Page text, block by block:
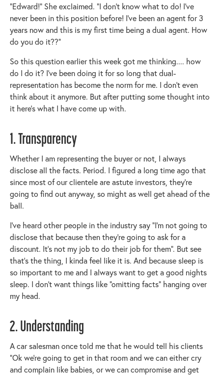
“Edward!” She exclaimed. “I don’t know what to do! I’ve
never been in this position before! I’ve been an agent for 3
years now and this is my first time being a dual agent. How
do you do it??”
So this question earlier this week got me thinking.... how
do I do it? I’ve been doing it for so long that dual-
representation has become the norm for me. I don’t even
think about it anymore. But after putting some thought into
it here’s what I have come up with.
1. Transparency
Whether I am representing the buyer or not, I always
disclose all the facts. Period. I figured a long time ago that
since most of our clientele are astute investors, they’re
going to find out anyway, so might as well get ahead of the
ball.
I’ve heard other people in the industry say “I’m not going to
disclose that because then they’re going to ask for a
discount. It’s not my job to do their job for them”. But see
that’s the thing, I kinda feel like it is. And because sleep is
so important to me and I always want to get a good nights
sleep. I don’t want things like “omitting facts” hanging over
my head.
2. Understanding
A car salesman once told me that he would tell his clients
“Ok we’re going to get in that room and we can either cry
and complain like babies, or we can compromise and get